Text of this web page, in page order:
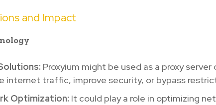
and Impact
Proxyium might be used as a proxy
internet traffic, improve security, or bypass
Optimization: It could play a role in optimizing